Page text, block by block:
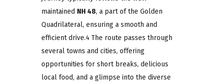
maintained NH 48, a part of the Golden
Quadrilateral, ensuring a smooth and
efficient drive.4 The route passes through
several towns and cities, offering
opportunities for short breaks, delicious
local food, and a glimpse into the diverse